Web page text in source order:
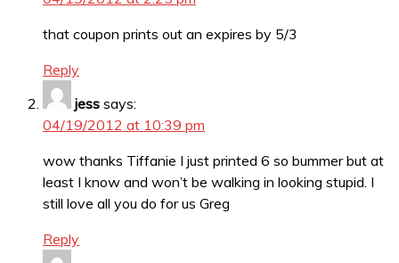
that coupon prints out an expires by 5/3
Reply
jess says:
04/19/2012 at 10:39 pm
wow thanks Tiffanie I just printed 6 so bummer but at
least I know and won’t be walking in looking stupid. I
still love all you do for us Greg
Reply